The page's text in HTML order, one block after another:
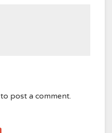
to post a comment.